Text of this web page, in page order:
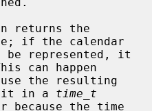
if the calendar
can happen
fit in a time_t